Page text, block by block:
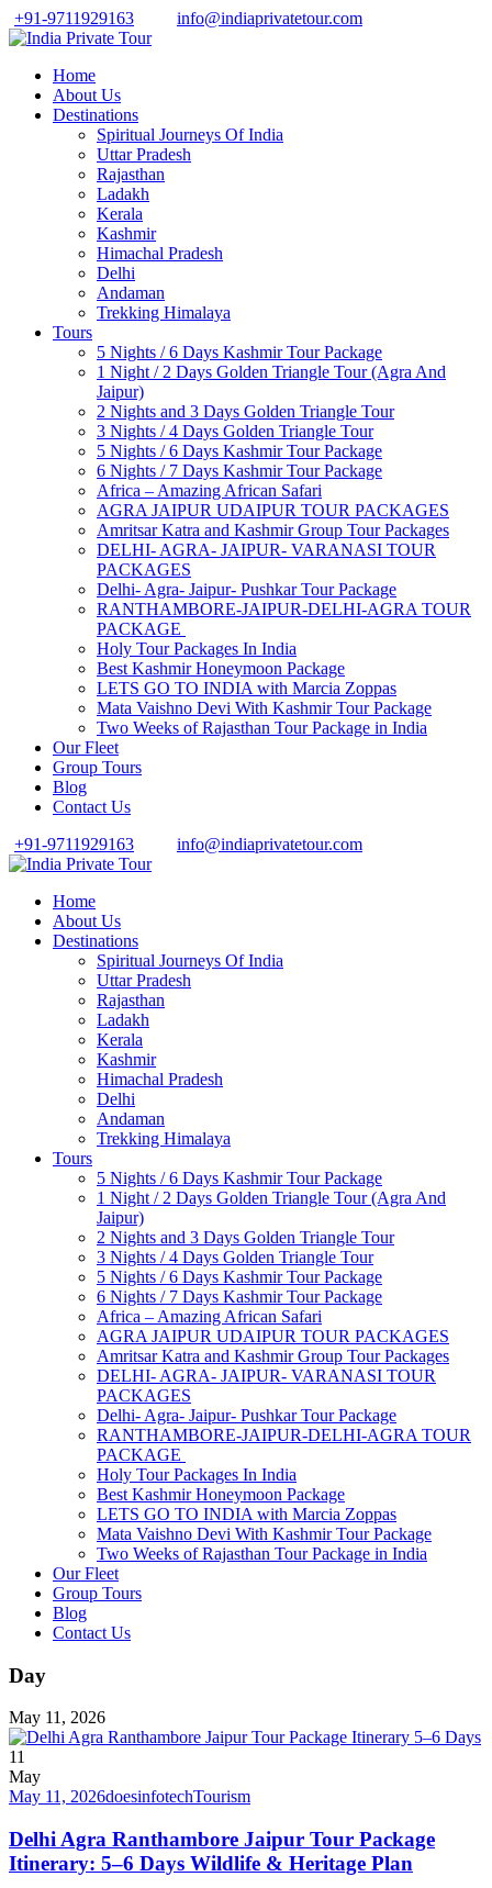
+91-9711929163 info@indiaprivatetour.com
Home
About Us
Destinations
Spiritual Journeys Of India
Uttar Pradesh
Rajasthan
Ladakh
Kerala
Kashmir
Himachal Pradesh
Delhi
Andaman
Trekking Himalaya
Tours
5 Nights / 6 Days Kashmir Tour Package
1 Night / 2 Days Golden Triangle Tour (Agra And
Jaipur)
2 Nights and 3 Days Golden Triangle Tour
3 Nights / 4 Days Golden Triangle Tour
5 Nights / 6 Days Kashmir Tour Package
6 Nights / 7 Days Kashmir Tour Package
Africa – Amazing African Safari
AGRA JAIPUR UDAIPUR TOUR PACKAGES
Amritsar Katra and Kashmir Group Tour Packages
DELHI- AGRA- JAIPUR- VARANASI TOUR
PACKAGES
Delhi- Agra- Jaipur- Pushkar Tour Package
RANTHAMBORE-JAIPUR-DELHI-AGRA TOUR
PACKAGE
Holy Tour Packages In India
Best Kashmir Honeymoon Package
LETS GO TO INDIA with Marcia Zoppas
Mata Vaishno Devi With Kashmir Tour Package
Two Weeks of Rajasthan Tour Package in India
Our Fleet
Group Tours
Blog
Contact Us
+91-9711929163
info@indiaprivatetour.com
Home
About Us
Destinations
Spiritual Journeys Of India
Uttar Pradesh
Rajasthan
Ladakh
Kerala
Kashmir
Himachal Pradesh
Delhi
Andaman
Trekking Himalaya
Tours
5 Nights / 6 Days Kashmir Tour Package
1 Night / 2 Days Golden Triangle Tour (Agra And
Jaipur)
2 Nights and 3 Days Golden Triangle Tour
3 Nights / 4 Days Golden Triangle Tour
5 Nights / 6 Days Kashmir Tour Package
6 Nights / 7 Days Kashmir Tour Package
Africa – Amazing African Safari
AGRA JAIPUR UDAIPUR TOUR PACKAGES
Amritsar Katra and Kashmir Group Tour Packages
DELHI- AGRA- JAIPUR- VARANASI TOUR
PACKAGES
Delhi- Agra- Jaipur- Pushkar Tour Package
RANTHAMBORE-JAIPUR-DELHI-AGRA TOUR
PACKAGE
Holy Tour Packages In India
Best Kashmir Honeymoon Package
LETS GO TO INDIA with Marcia Zoppas
Mata Vaishno Devi With Kashmir Tour Package
Two Weeks of Rajasthan Tour Package in India
Our Fleet
Group Tours
Blog
Contact Us
Day
May 11, 2026
11
May
May 11, 2026doesinfotechTourism
Delhi Agra Ranthambore Jaipur Tour Package
Itinerary: 5–6 Days Wildlife & Heritage Plan